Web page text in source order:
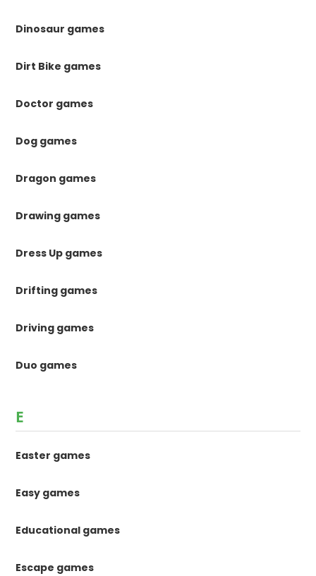
Dinosaur games
Dirt Bike games
Doctor games
Dog games
Dragon games
Drawing games
Dress Up games
Drifting games
Driving games
Duo games
E
Easter games
Easy games
Educational games
Escape games